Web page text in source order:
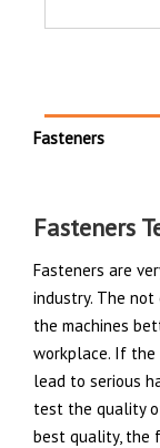
Fasteners
Fasteners
Fasteners are
industry. The
the machines
workplace. If
lead to serious
test the quality
best quality, the